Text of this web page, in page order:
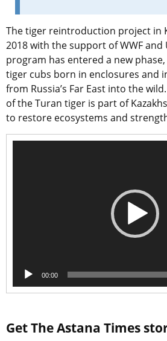
The tiger reintroduction project in
2018 with the support of WWF and
program has entered a new
tiger cubs born in enclosures and
from Russia’s Far East into the
of the Turan tiger is part of
to restore ecosystems and
00:00
Get The Astana Times